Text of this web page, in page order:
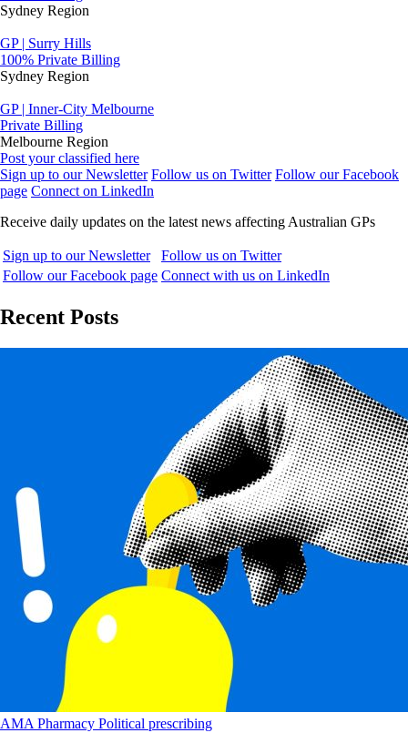
Sydney Region
GP | Surry Hills
100% Private Billing
Sydney Region
GP | Inner-City Melbourne
Private Billing
Melbourne Region
Post your classified here
Sign up to our Newsletter Follow us on Twitter Follow our Facebook
page Connect on LinkedIn
Receive daily updates on the latest news affecting Australian GPs
Sign up to our Newsletter
Follow us on Twitter
Follow our Facebook page Connect with us on LinkedIn
Recent Posts
AMA Pharmacy Political prescribing